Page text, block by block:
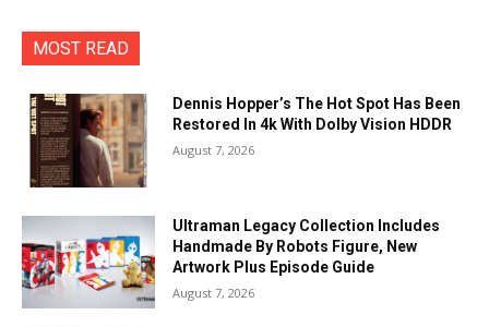
MOST READ
Dennis Hopper’s The Hot Spot Has Been
Restored In 4k With Dolby Vision HDDR
August 7, 2026
Ultraman Legacy Collection Includes
Handmade By Robots Figure, New
Artwork Plus Episode Guide
August 7, 2026